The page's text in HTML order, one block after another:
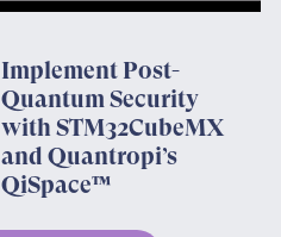
Implement Post-
Quantum Security
with STM32CubeMX
and Quantropi’s
QiSpace™